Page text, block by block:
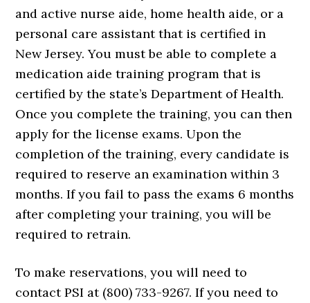
and active nurse aide, home health aide, or a
personal care assistant that is certified in
New Jersey. You must be able to complete a
medication aide training program that is
certified by the state’s Department of Health.
Once you complete the training, you can then
apply for the license exams. Upon the
completion of the training, every candidate is
required to reserve an examination within 3
months. If you fail to pass the exams 6 months
after completing your training, you will be
required to retrain.
To make reservations, you will need to
contact PSI at (800) 733-9267. If you need to